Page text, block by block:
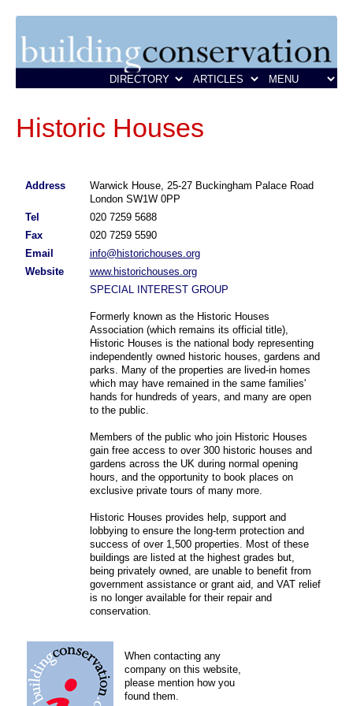
Historic Houses
Address
Warwick House, 25-27 Buckingham Palace Road
London SW1W 0PP
Tel
020 7259 5688
Fax
020 7259 5590
Email
info@historichouses.org
Website
www.historichouses.org
SPECIAL INTEREST GROUP
Formerly known as the Historic Houses
Association (which remains its official title),
Historic Houses is the national body representing
independently owned historic houses, gardens and
parks. Many of the properties are lived-in homes
which may have remained in the same families'
hands for hundreds of years, and many are open
to the public.
Members of the public who join Historic Houses
gain free access to over 300 historic houses and
gardens across the UK during normal opening
hours, and the opportunity to book places on
exclusive private tours of many more.
Historic Houses provides help, support and
lobbying to ensure the long-term protection and
success of over 1,500 properties. Most of these
buildings are listed at the highest grades but,
being privately owned, are unable to benefit from
government assistance or grant aid, and VAT relief
is no longer available for their repair and
conservation.
When contacting any
company on this website,
please mention how you
found them.